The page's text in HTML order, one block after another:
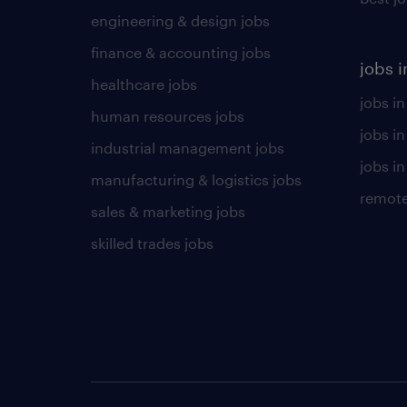
engineering & design jobs
finance & accounting jobs
healthcare jobs
human resources jobs
industrial management jobs
manufacturing & logistics jobs
sales & marketing jobs
skilled trades jobs
jobs
jobs
jobs
jobs